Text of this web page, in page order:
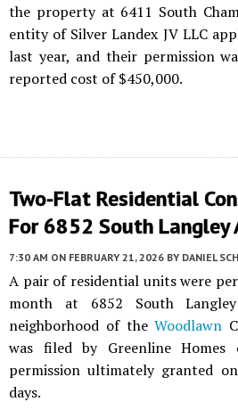
the property at 6411 South
entity of Silver Landex JV LLC
last year, and their permission
reported cost of $450,000.
Two-Flat Residential
For 6852 South Langley
7:30 AM ON FEBRUARY 21, 2026 BY DANIEL
A pair of residential units were
month at 6852 South
neighborhood of theWoodlawn
was filed by Greenline
permission ultimately granted
days.